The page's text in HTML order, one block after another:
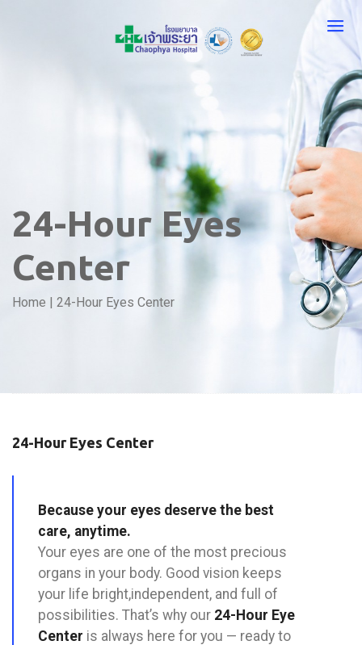
24-Hour Eyes
Center
Home | 24-Hour Eyes Center
24-Hour Eyes Center
Because your eyes deserve the best
care, anytime.
Your eyes are one of the most precious
organs in your body. Good vision keeps
your life bright,independent, and full of
possibilities. That’s why our 24-Hour Eye
Center is always here for you — ready to